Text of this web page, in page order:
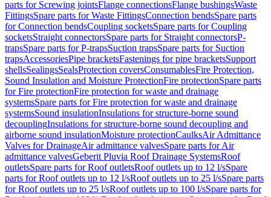
parts for Screwing jointsFlange connectionsFlange bushingsWaste
FittingsSpare parts for Waste FittingsConnection bendsSpare parts
for Connection bendsCoupling socketsSpare parts for Coupling
socketsStraight connectorsSpare parts for Straight connectorsP-
trapsSpare parts for P-trapsSuction trapsSpare parts for Suction
trapsAccessoriesPipe bracketsFastenings for pipe bracketsSupport
shellsSealingsSealsProtection coversConsumablesFire Protection,
Sound Insulation and Moisture ProtectionFire protectionSpare parts
for Fire protectionFire protection for waste and drainage
systemsSpare parts for Fire protection for waste and drainage
systemsSound insulationInsulations for structure-borne sound
decouplingInsulations for structure-borne sound decoupling and
airborne sound insulationMoisture protectionCaulksAir Admittance
Valves for DrainageAir admittance valvesSpare parts for Air
admittance valvesGeberit Pluvia Roof Drainage SystemsRoof
outletsSpare parts for Roof outletsRoof outlets up to 12 l/sSpare
parts for Roof outlets up to 12 l/sRoof outlets up to 25 l/sSpare parts
for Roof outlets up to 25 l/sRoof outlets up to 100 l/sSpare parts for